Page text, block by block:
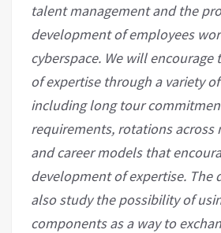
talent management and the
development of employees
cyberspace. We will
of expertise through a variety
including long tour
requirements, rotations across
and career models that
development of expertise. The
also study the possibility of
components as a way to